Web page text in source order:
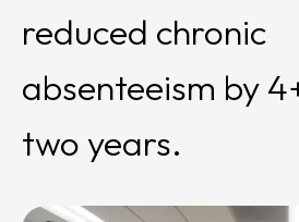
reduced chronic
absenteeism by
two years.